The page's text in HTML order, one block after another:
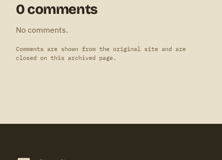
0 comments
No comments.
Comments are shown from the original site and are
closed on this archived page.